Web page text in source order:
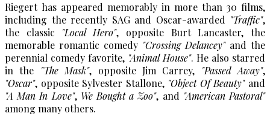
Riegert has appeared memorably in more than 30 films,
including the recently SAG and Oscar-awarded "Traffic",
the classic "Local Hero", opposite Burt Lancaster, the
memorable romantic comedy "Crossing Delancey"and the
perennial comedy favorite, "Animal House". He also starred
in the
"The Mask", opposite Jim Carrey, "Passed Away",
"Oscar", opposite Sylvester Stallone, "Object Of Beauty"and
"A Man In Love", We Bought a Zoo", and "American Pastoral"
among many others.